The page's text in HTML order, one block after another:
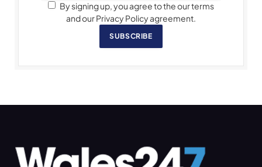
By signing up, you agree to the our terms
and our Privacy Policy agreement.
SUBSCRIBE